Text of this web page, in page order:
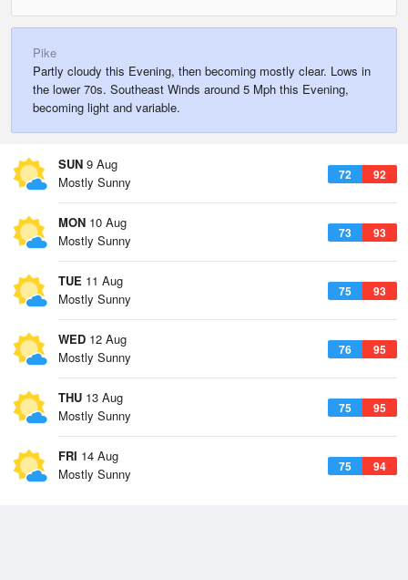
Pike
Partly cloudy this Evening, then becoming mostly clear. Lows in
the lower 70s. Southeast Winds around 5 Mph this Evening,
becoming light and variable.
SUN 9 Aug
72 92
Mostly Sunny
MON 10 Aug
73 93
Mostly Sunny
TUE 11 Aug
75 93
Mostly Sunny
WED 12 Aug
76 95
Mostly Sunny
THU 13 Aug
75 95
Mostly Sunny
FRI 14 Aug
75 94
Mostly Sunny